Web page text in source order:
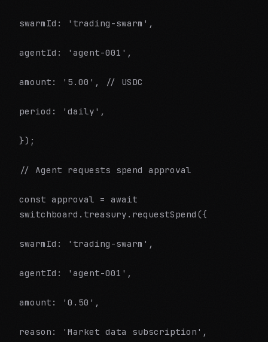
swarmId: 'trading-swarm',
agentId: 'agent-001',
amount: '5.00', // USDC
period: 'daily',
});
// Agent requests spend approval
const approval = await
switchboard.treasury.requestSpend({
swarmId: 'trading-swarm',
agentId: 'agent-001',
amount: '0.50',
reason: 'Market data subscription',